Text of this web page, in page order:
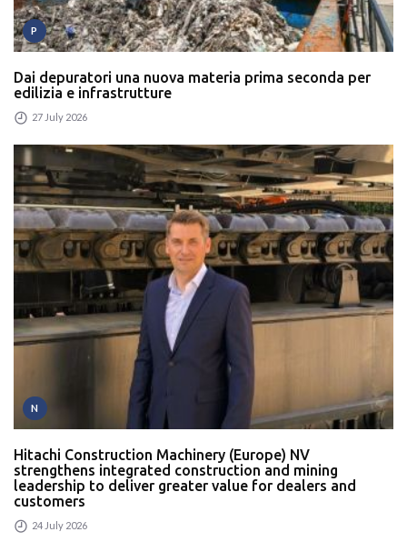
P
Dai depuratori una nuova materia prima seconda per
edilizia e infrastrutture
27 July 2026
N
Hitachi Construction Machinery (Europe) NV
strengthens integrated construction and mining
leadership to deliver greater value for dealers and
customers
24 July 2026